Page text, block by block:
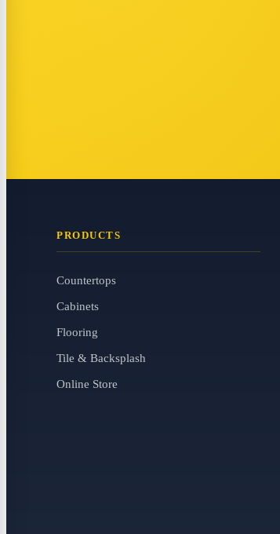
PRODUCTS
Countertops
Cabinets
Flooring
Tile & Backsplash
Online Store